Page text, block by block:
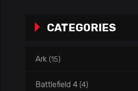
CATEGORIES
Ark(15)
Battlefield 4(4)